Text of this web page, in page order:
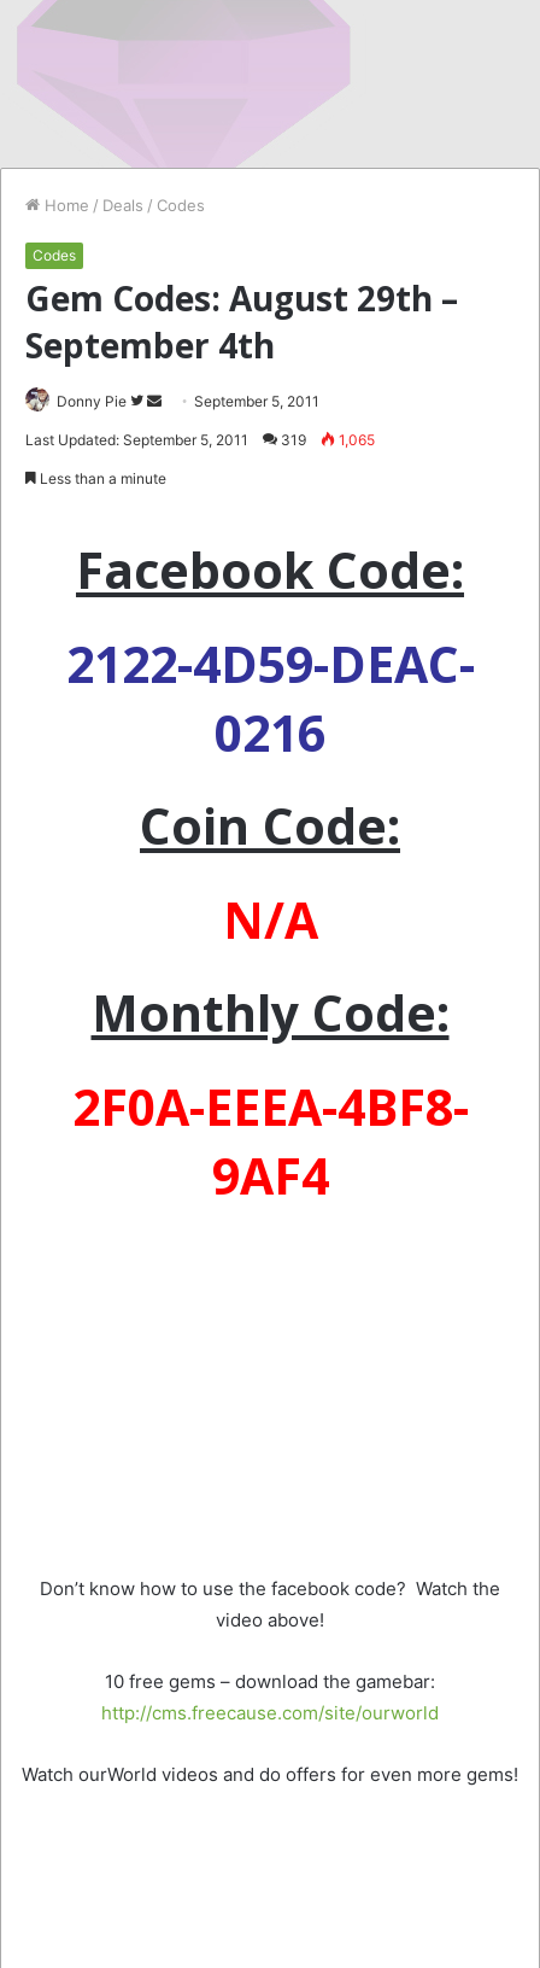
Home / Deals / Codes
Codes
Gem Codes: August 29th –
September 4th
Donny Pie
Follow
SendSeptember 5, 2011
Last Updated: September 5, 2011 319 1,065
Less than a minute
Facebook Code:
2122-4D59-DEAC-
0216
Coin Code:
N/A
Monthly Code:
2F0A-EEEA-4BF8-
9AF4
Don’t know how to use the facebook code? Watch the
video above!
10 free gems – download the gamebar:
http://cms.freecause.com/site/ourworld
Watch ourWorld videos and do offers for even more gems!